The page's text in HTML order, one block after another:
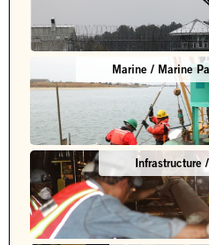
Marine / Marine
Infrastructure